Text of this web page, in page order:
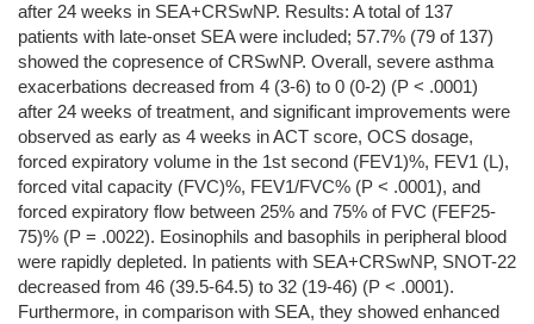
after 24 weeks in SEA+CRSwNP. Results: A total of 137
patients with late-onset SEA were included; 57.7% (79 of 137)
showed the copresence of CRSwNP. Overall, severe asthma
exacerbations decreased from 4 (3-6) to 0 (0-2) (P < .0001)
after 24 weeks of treatment, and significant improvements were
observed as early as 4 weeks in ACT score, OCS dosage,
forced expiratory volume in the 1st second (FEV1)%, FEV1 (L),
forced vital capacity (FVC)%, FEV1/FVC% (P < .0001), and
forced expiratory flow between 25% and 75% of FVC (FEF25-
75)% (P = .0022). Eosinophils and basophils in peripheral blood
were rapidly depleted. In patients with SEA+CRSwNP, SNOT-22
decreased from 46 (39.5-64.5) to 32 (19-46) (P < .0001).
Furthermore, in comparison with SEA, they showed enhanced